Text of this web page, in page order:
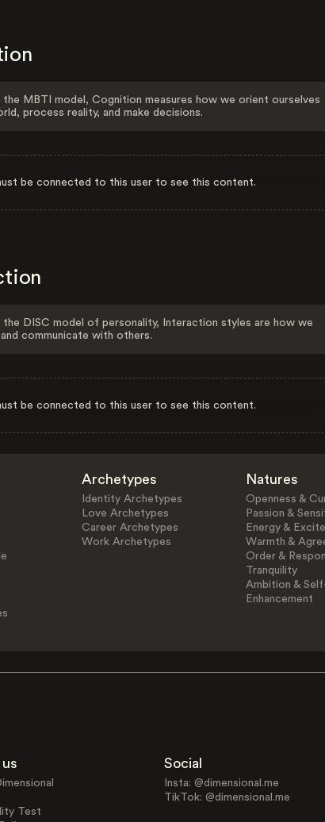
the MBTI model, Cognition measures how we orient ourselves
process reality, and make decisions.
be connected to this user to see this content.
the DISC model of personality, Interaction styles are how we
communicate with others.
be connected to this user to see this content.
Archetypes
Identity Archetypes
Love Archetypes
Career Archetypes
Work Archetypes
Natures
Openness &
Passion &
Energy &
Warmth &
Order &
Tranquility
Ambition &
Enhancement
Test
Social
Insta: @dimensional.me
TikTok: @dimensional.me